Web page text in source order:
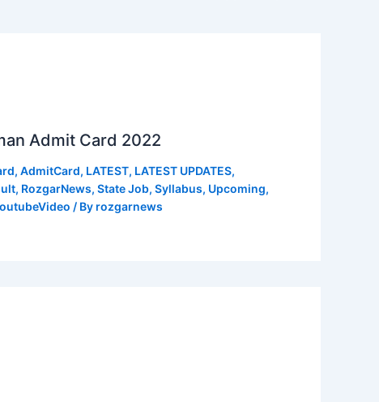
Admit Card 2022
, AdmitCard, LATEST, LATEST UPDATES,
, RozgarNews, State Job, Syllabus, Upcoming,
/ By rozgarnews